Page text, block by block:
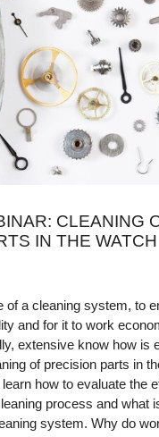
CLEANING
IN THE WATCH
of a cleaning system, to
and for it to work
extensive know how is
of precision parts in
how to evaluate the
process and what
system. Why do